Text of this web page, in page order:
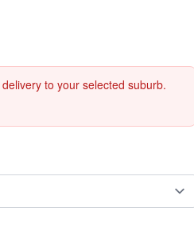
to your selected suburb.